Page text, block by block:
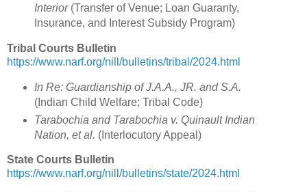
Interior(Transfer of Venue; Loan Guaranty,
Insurance, and Interest Subsidy Program)
Tribal Courts Bulletin
https://www.narf.org/nill/bulletins/tribal/2024.html
In Re: Guardianship of J.A.A., JR. and S.A.
(Indian Child Welfare; Tribal Code)
Tarabochia and Tarabochia v. Quinault Indian
Nation, et al. (Interlocutory Appeal)
State Courts Bulletin
https://www.narf.org/nill/bulletins/state/2024.html